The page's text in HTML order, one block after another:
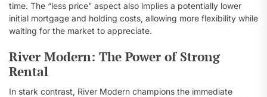
time. The “less price” aspect also implies a potentially lower
initial mortgage and holding costs, allowing more flexibility while
waiting for the market to appreciate.
River Modern: The Power of Strong
Rental
In stark contrast, River Modern champions the immediate